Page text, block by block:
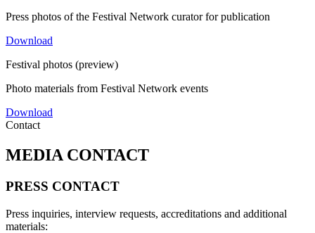
Press photos of the Festival Network curator for publication
Download
Festival photos (preview)
Photo materials from Festival Network events
Download
Contact
MEDIA CONTACT
PRESS CONTACT
Press inquiries, interview requests, accreditations and additional
materials: